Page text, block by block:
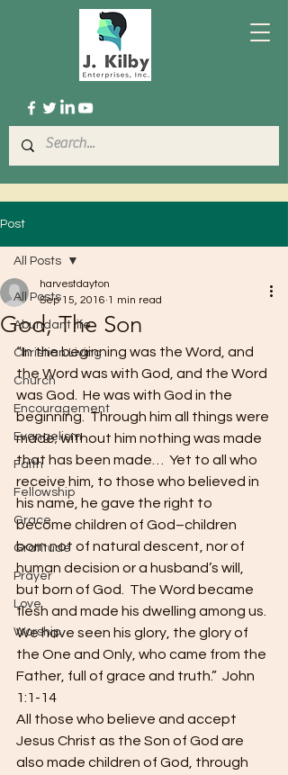
Post
All Posts
Abundant life
Christian Living
Church
Encouragement
Evangelism
Faith
Fellowship
Grace
Gratitude
Prayer
Love
Worship
All Posts
God, The Son
harvestdayton
Sep 15, 2016 1 min read
“In the beginning was the Word, and
the Word was with God, and the Word
was God.  He was with God in the
beginning.  Through him all things were
made; without him nothing was made
that has been made…  Yet to all who
receive him, to those who believed in
his name, he gave the right to
become children of God–children
born not of natural descent, nor of
human decision or a husband’s will,
but born of God.  The Word became
flesh and made his dwelling among us.
We have seen his glory, the glory of
the One and Only, who came from the
Father, full of grace and truth.”  John
1:1-14
All those who believe and accept
Jesus Christ as the Son of God are
also made children of God, through